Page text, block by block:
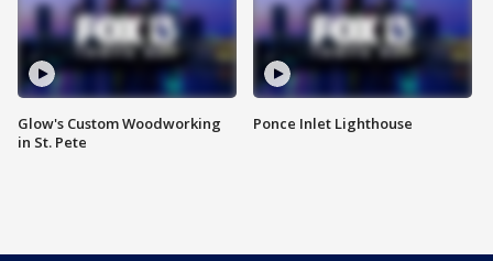
Glow's Custom Woodworking
in St. Pete
Ponce Inlet Lighthouse